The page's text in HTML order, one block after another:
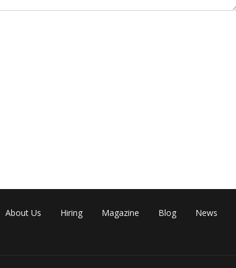
the time of taking the printout of the admit card must make sure
About Us Hiring Magazine Blog News